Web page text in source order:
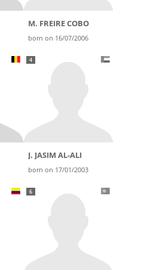
M. FREIRE COBO
born on 16/07/2006
4
J. JASIM AL-ALI
born on 17/01/2003
6